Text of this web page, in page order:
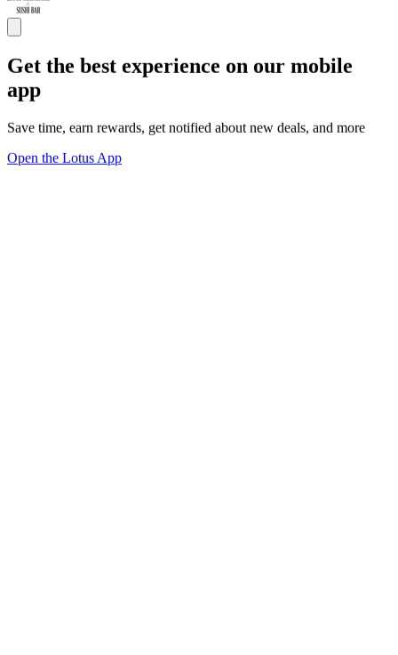
Get the best experience on our mobile
app
Save time, earn rewards, get notified about new deals, and more
Open the Lotus App